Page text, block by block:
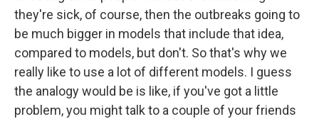
they're sick, of course, then the outbreaks going to
be much bigger in models that include that idea,
compared to models, but don't. So that's why we
really like to use a lot of different models. I guess
the analogy would be is like, if you've got a little
problem, you might talk to a couple of your friends